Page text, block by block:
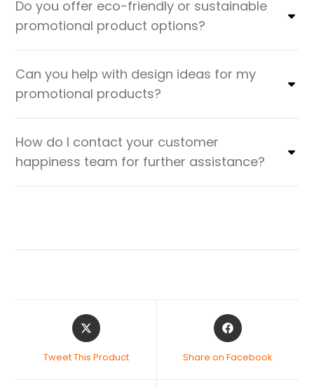
Do you offer eco-friendly or sustainable
promotional product options?
Can you help with design ideas for my
promotional products?
How do I contact your customer
happiness team for further assistance?
Tweet This Product Share on Facebook